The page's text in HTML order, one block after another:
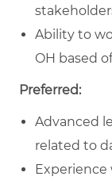
Ability to
OH based
Preferred:
Advanced
related to